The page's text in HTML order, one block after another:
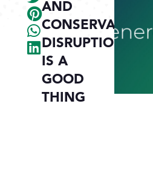
AND
CONSERVATION:
DISRUPTION
IS A
GOOD
THING